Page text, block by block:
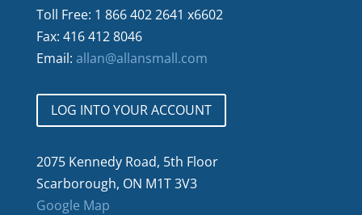
Toll Free: 1 866 402 2641 x6602
Fax: 416 412 8046
Email: allan@allansmall.com
LOG INTO YOUR ACCOUNT
2075 Kennedy Road, 5th Floor
Scarborough, ON M1T 3V3
Google Map